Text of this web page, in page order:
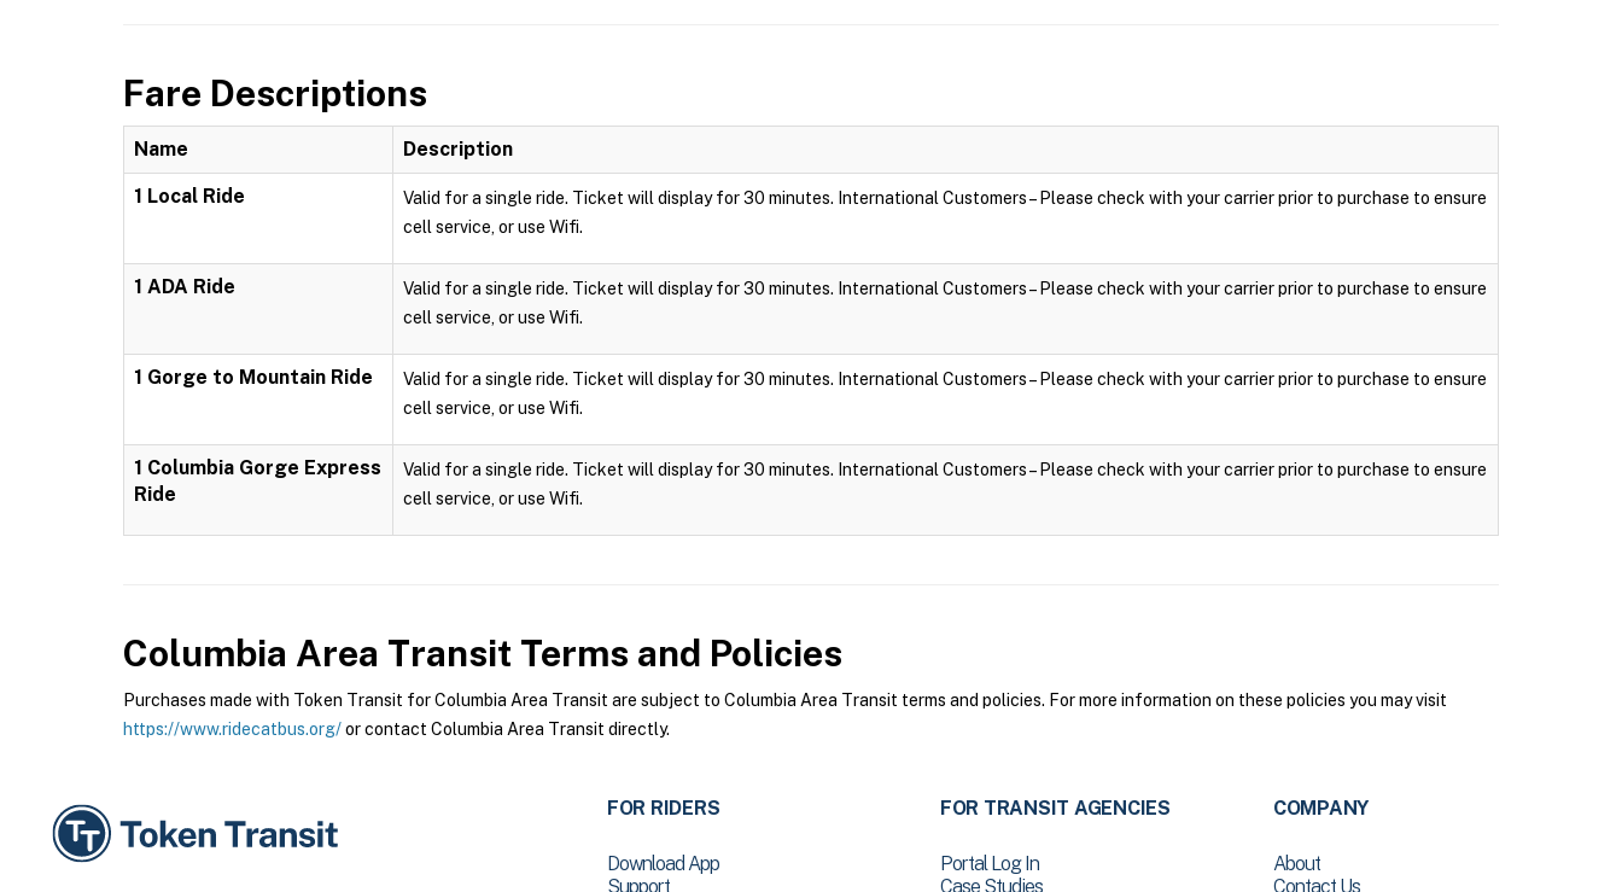
Fare Descriptions
Name Description
1 Local Ride
Valid for a single ride. Ticket will display for 30 minutes. International Customers – Please check with your carrier prior to purchase to ensure
cell service, or use Wifi.
1 ADA Ride
Valid for a single ride. Ticket will display for 30 minutes. International Customers – Please check with your carrier prior to purchase to ensure
cell service, or use Wifi.
1 Gorge to Mountain Ride
Valid for a single ride. Ticket will display for 30 minutes. International Customers – Please check with your carrier prior to purchase to ensure
cell service, or use Wifi.
1 Columbia Gorge Express
Ride
Valid for a single ride. Ticket will display for 30 minutes. International Customers – Please check with your carrier prior to purchase to ensure
cell service, or use Wifi.
Columbia Area Transit Terms and Policies
Purchases made with Token Transit for Columbia Area Transit are subject to Columbia Area Transit terms and policies. For more information on these policies you may visit
https://www.ridecatbus.org/or contact Columbia Area Transit directly.
FOR RIDERS
Download App
Support
FOR TRANSIT AGENCIES
Portal Log In
Case Studies
COMPANY
About
Contact Us